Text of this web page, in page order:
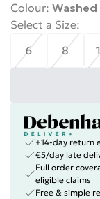
Colour: Washed
Select a Size:
6
8
+14-day return
€5/day late
Full order
eligible claims
Free & simple